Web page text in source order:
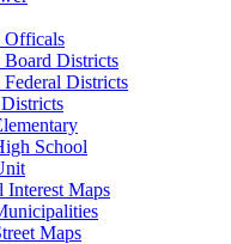
Officals
Districts
Federal Districts
School
Interest Maps
Maps